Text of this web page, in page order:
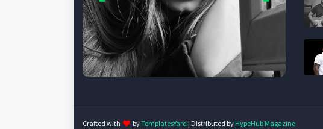
Crafted with byTemplatesYard | Distributed by HypeHub Magazine